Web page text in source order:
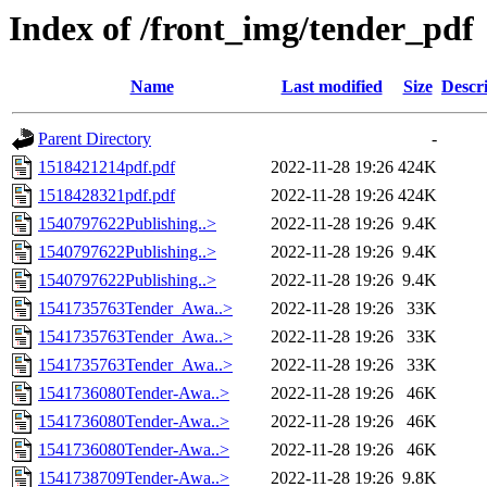
Index of /front_img/tender_pdf
Name Last modified Size
Parent Directory
-
1518421214pdf.pdf
2022-11-28 19:26 424K
1518428321pdf.pdf
2022-11-28 19:26 424K
1540797622Publishing..>
2022-11-28 19:26 9.4K
1540797622Publishing..>
2022-11-28 19:26 9.4K
1540797622Publishing..>
2022-11-28 19:26 9.4K
1541735763Tender_Awa..>
2022-11-28 19:26
33K
1541735763Tender_Awa..>
2022-11-28 19:26
33K
1541735763Tender_Awa..>
2022-11-28 19:26
33K
1541736080Tender-Awa..>
2022-11-28 19:26
46K
1541736080Tender-Awa..>
2022-11-28 19:26
46K
1541736080Tender-Awa..>
2022-11-28 19:26
46K
1541738709Tender-Awa..>
2022-11-28 19:26 9.8K